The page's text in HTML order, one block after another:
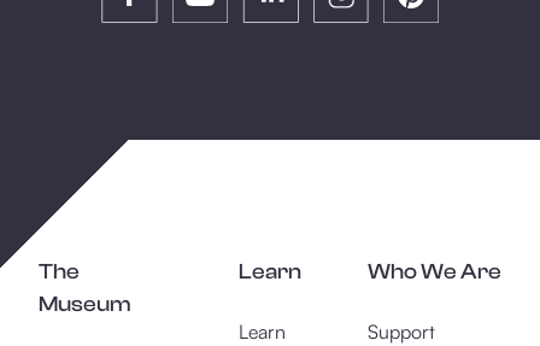
The
Museum
Learn
Learn
Who We Are
Support